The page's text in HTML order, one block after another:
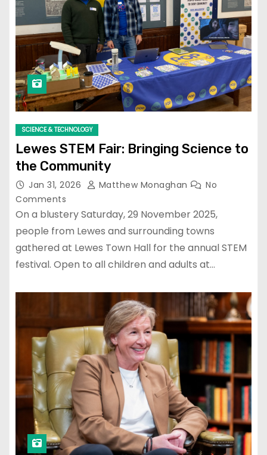
SCIENCE & TECHNOLOGY
Lewes STEM Fair: Bringing Science to
the Community
Jan 31, 2026 Matthew Monaghan
No
Comments
On a blustery Saturday, 29 November 2025,
people from Lewes and surrounding towns
gathered at Lewes Town Hall for the annual STEM
festival. Open to all children and adults at…